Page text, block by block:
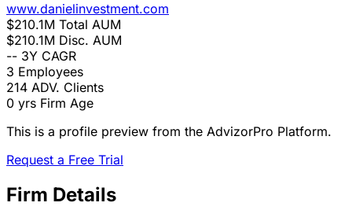
www.danielinvestment.com
$210.1M Total AUM
$210.1M Disc. AUM
-- 3Y CAGR
3 Employees
214 ADV. Clients
0 yrs Firm Age
This is a profile preview from the AdvizorPro Platform.
Request a Free Trial
Firm Details